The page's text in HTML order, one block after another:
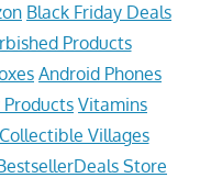
Black Friday Deals
Products
Android Phones
Vitamins
Collectible Villages
Store